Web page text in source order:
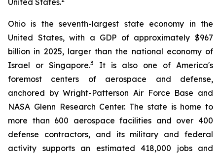
United States.
Ohio is the seventh-largest state economy in the
United States, with a GDP of approximately $967
billion in 2025, larger than the national economy of
Israel or Singapore.3
It is also one of America's
foremost centers of aerospace and defense,
anchored by Wright-Patterson Air Force Base and
NASA Glenn Research Center. The state is home to
more than 600 aerospace facilities and over 400
defense contractors, and its military and federal
activity supports an estimated 418,000 jobs and